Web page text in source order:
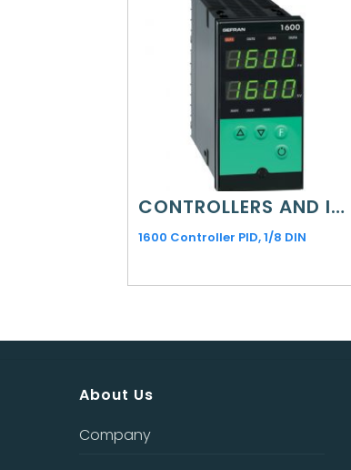
CONTROLLERS AND INDICATORS
1600 Controller PID, 1/8 DIN
About Us
Company